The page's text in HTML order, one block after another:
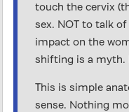
touch the cervix
sex. NOT to talk
impact on the
shifting is a myth.
This is simple
sense. Nothing